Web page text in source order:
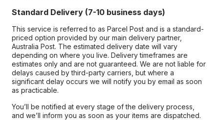
Standard Delivery (7-10 business days)
This service is referred to as Parcel Post and is a standard-
priced option provided by our main delivery partner,
Australia Post. The estimated delivery date will vary
depending on where you live. Delivery timeframes are
estimates only and are not guaranteed. We are not liable for
delays caused by third-party carriers, but where a
significant delay occurs we will notify you by email as soon
as practicable.
You’ll be notified at every stage of the delivery process,
and we’ll inform you as soon as your items are dispatched.